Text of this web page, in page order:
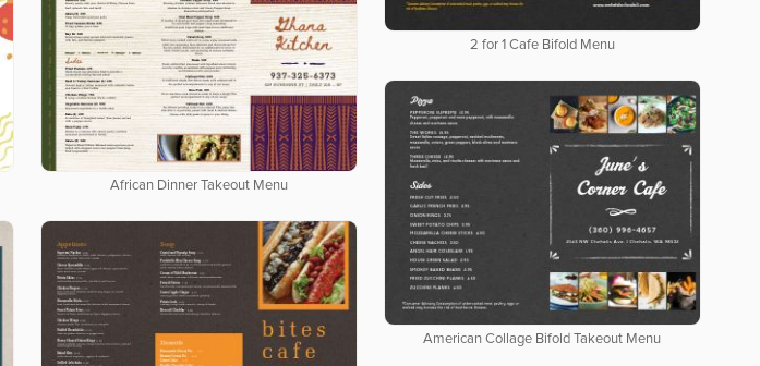
2 for 1 Cafe Bifold Menu
African Dinner Takeout Menu
American Collage Bifold Takeout Menu